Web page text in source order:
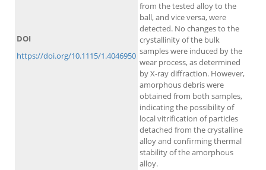
from the tested alloy to the
ball, and vice versa, were
detected. No changes to the
crystallinity of the bulk
samples were induced by the
wear process, as determined
by X-ray diffraction. However,
amorphous debris were
obtained from both samples,
indicating the possibility of
local vitrification of particles
detached from the crystalline
alloy and confirming thermal
stability of the amorphous
alloy.
DOI
https://doi.org/10.1115/1.4046950